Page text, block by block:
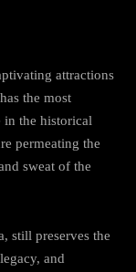
attractions
the most
in the historical
permeating the
sweat of the
still preserves the
and